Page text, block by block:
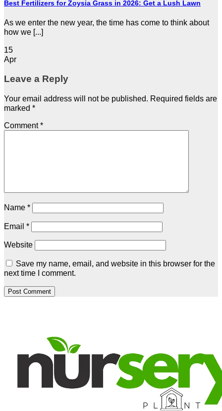
Best Fertilizers for Zoysia Grass in 2026: Get a Lush Lawn
As we enter the new year, the time has come to think about
how we [...]
15
Apr
Leave a Reply
Your email address will not be published. Required fields are
marked *
Comment*
Name *
Email *
Website
Save my name, email, and website in this browser for the
next time I comment.